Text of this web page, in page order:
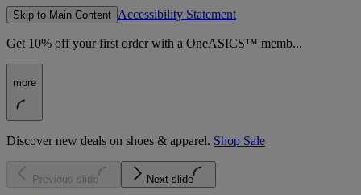
Skip to Main Content Accessibility Statement
Get 10% off your first order with a OneASICS™ memb...
more
Discover new deals on shoes & apparel. Shop Sale
Previous slide Next slide